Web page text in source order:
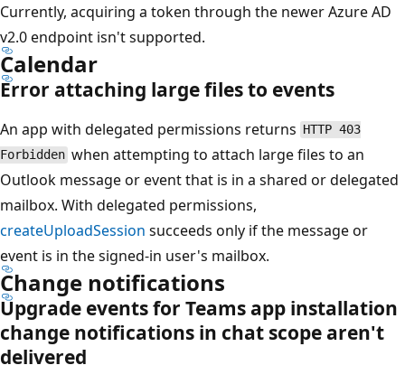
Currently, acquiring a token through the newer Azure AD
v2.0 endpoint isn't supported.
Calendar
Error attaching large files to events
An app with delegated permissions returns HTTP 403
Forbidden when attempting to attach large files to an
Outlook message or event that is in a shared or delegated
mailbox. With delegated permissions,
createUploadSession succeeds only if the message or
event is in the signed-in user's mailbox.
Change notifications
Upgrade events for Teams app installation
change notifications in chat scope aren't
delivered